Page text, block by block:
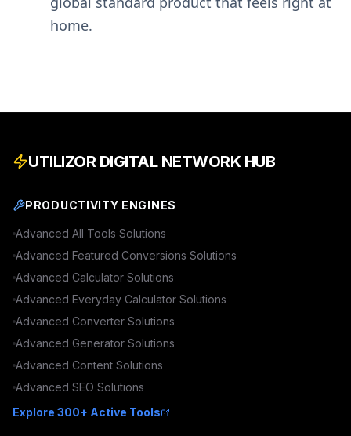
home.
UTILIZOR DIGITAL NETWORK HUB
PRODUCTIVITY ENGINES
Advanced All Tools Solutions
Advanced Featured Conversions Solutions
Advanced Calculator Solutions
Advanced Everyday Calculator Solutions
Advanced Converter Solutions
Advanced Generator Solutions
Advanced Content Solutions
Advanced SEO Solutions
Explore 300+ Active Tools